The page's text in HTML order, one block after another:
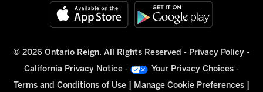
© 2026 Ontario Reign. All Rights Reserved - Privacy Policy -
California Privacy Notice - Your Privacy Choices-
Terms and Conditions of Use| Manage Cookie Preferences|